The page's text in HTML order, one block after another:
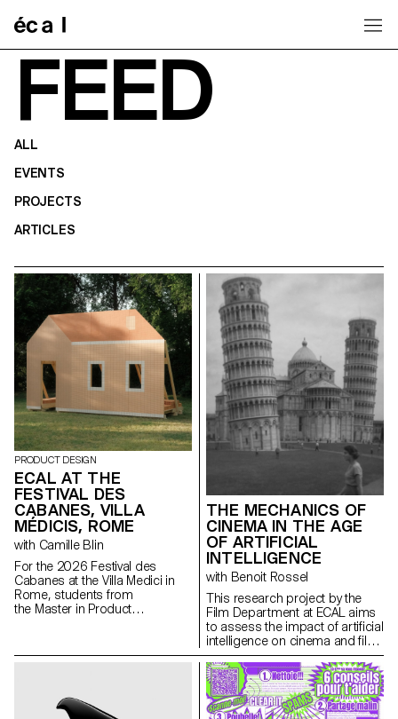
FEED
ALL
EVENTS
PROJECTS
ARTICLES
PRODUCT DESIGN
ECAL AT THE
FESTIVAL DES
CABANES, VILLA
MÉDICIS, ROME
with Camille Blin
For the 2026 Festival des
Cabanes at the Villa Medici in
Rome, students from
the Master in Product
renowned Italian ceramics
gardens offer a rich historical
and spatial context, conducive
THE MECHANICS OF
CINEMA IN THE AGE
OF ARTIFICIAL
INTELLIGENCE
with Benoit Rossel
This research project by the
Film Department at ECAL aims
to assess the impact of artificial
intelligence on cinema and film
education.